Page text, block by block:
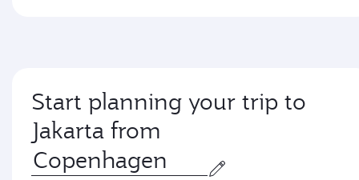
Start planning your trip to
Jakarta from